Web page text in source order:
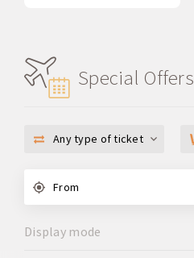
Special Offers
Any type of ticket
From
Display mode